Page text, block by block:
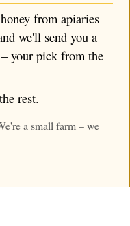
from apiaries
we'll send you a
your pick from the
rest.
a small farm – we